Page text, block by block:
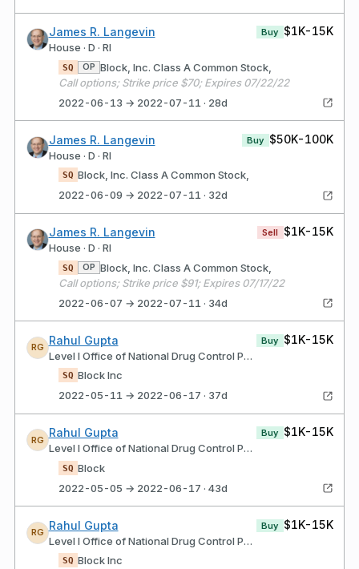
James R. Langevin
House · D · RI
Buy $1K-15K
SQ OP Block, Inc. Class A Common Stock,
Call options; Strike price $70; Expires 07/22/22
2022-06-13 → 2022-07-11 · 28d
James R. Langevin
House · D · RI
Buy $50K-100K
SQ Block, Inc. Class A Common Stock,
2022-06-09 → 2022-07-11 · 32d
James R. Langevin
House · D · RI
Sell $1K-15K
SQ OP Block, Inc. Class A Common Stock,
Call options; Strike price $91; Expires 07/17/22
2022-06-07 → 2022-07-11 · 34d
RG
Rahul Gupta
Level I Office of National Drug Control Policy
Buy $1K-15K
SQ Block Inc
2022-05-11 → 2022-06-17 · 37d
RG
Rahul Gupta
Level I Office of National Drug Control Policy
Buy $1K-15K
SQ Block
2022-05-05 → 2022-06-17 · 43d
RG
Rahul Gupta
Level I Office of National Drug Control Policy
Buy $1K-15K
SQ Block Inc